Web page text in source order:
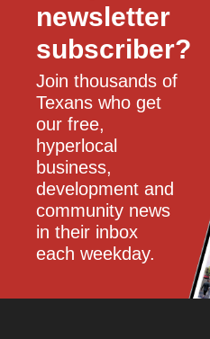
newsletter
subscriber?
Join thousands of
Texans who get
our free,
hyperlocal
business,
development and
community news
in their inbox
each weekday.